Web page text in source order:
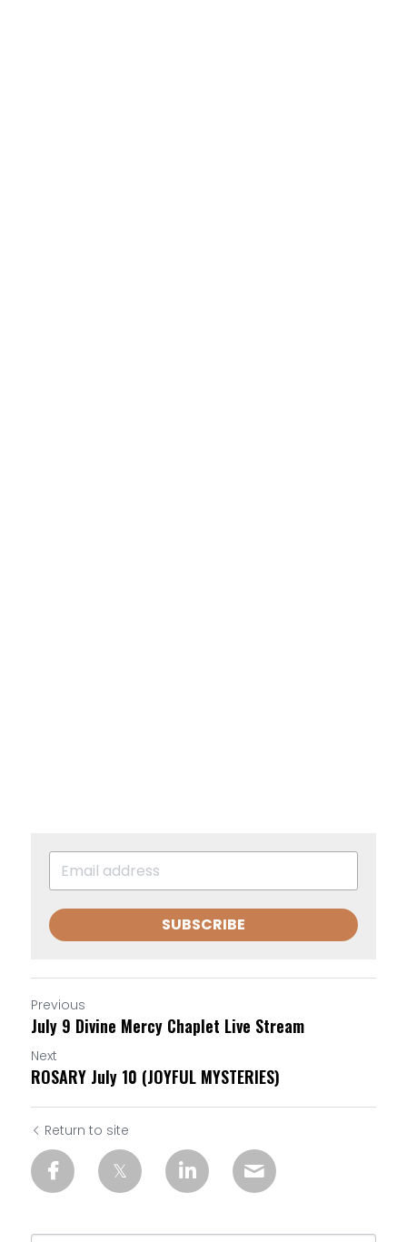
SUBSCRIBE
Previous
July 9 Divine Mercy Chaplet Live Stream
Next
ROSARY July 10 (JOYFUL MYSTERIES)
Return to site